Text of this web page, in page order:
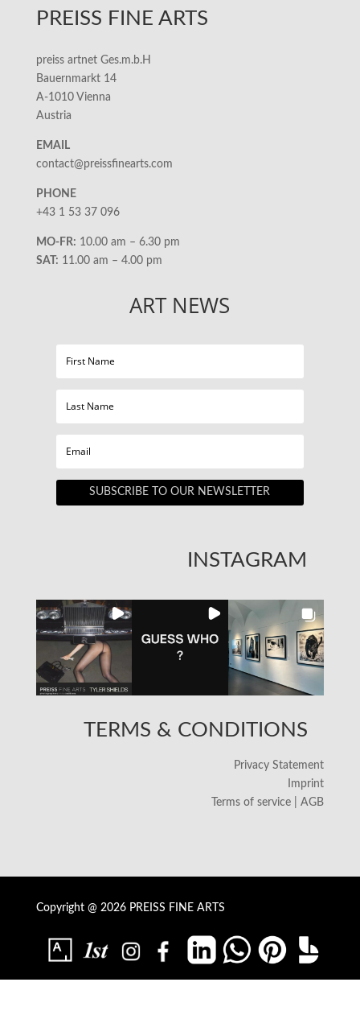
PREISS FINE ARTS
preiss artnet Ges.m.b.H
Bauernmarkt 14
A-1010 Vienna
Austria
EMAIL
contact@preissfinearts.com
PHONE
+43 1 53 37 096
MO-FR: 10.00 am – 6.30 pm
SAT: 11.00 am – 4.00 pm
ART NEWS
SUBSCRIBE TO OUR NEWSLETTER
INSTAGRAM
TERMS & CONDITIONS
Privacy Statement
Imprint
Terms of service | AGB
Copyright @ 2026 PREISS FINE ARTS